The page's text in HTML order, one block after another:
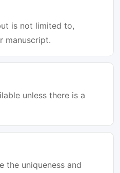
is not limited to,
manuscript.
unless there is a
the uniqueness and